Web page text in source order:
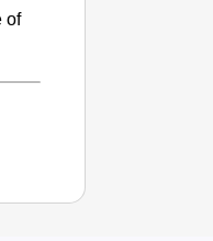
of